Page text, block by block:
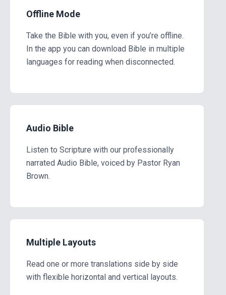
Offline Mode
Take the Bible with you, even if you’re offline.
In the app you can download Bible in multiple
languages for reading when disconnected.
Audio Bible
Listen to Scripture with our professionally
narrated Audio Bible, voiced by Pastor Ryan
Brown.
Multiple Layouts
Read one or more translations side by side
with flexible horizontal and vertical layouts.